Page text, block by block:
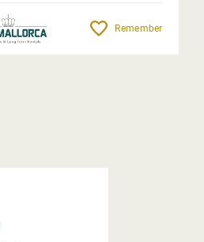
Remember